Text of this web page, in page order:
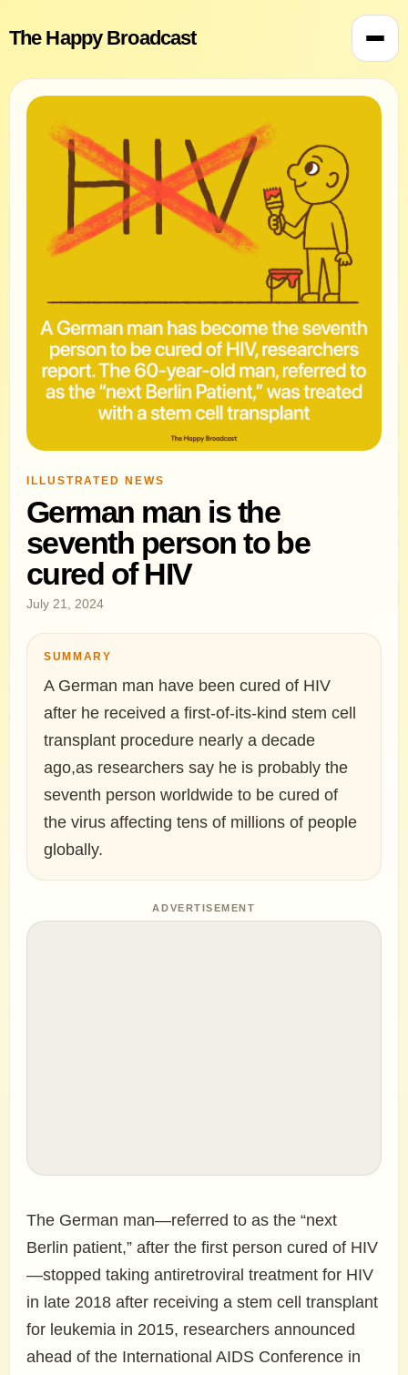
The Happy Broadcast
ILLUSTRATED NEWS
German man is the
seventh person to be
cured of HIV
July 21, 2024
SUMMARY
A German man have been cured of HIV
after he received a first-of-its-kind stem cell
transplant procedure nearly a decade
ago,as researchers say he is probably the
seventh person worldwide to be cured of
the virus affecting tens of millions of people
globally.
ADVERTISEMENT
The German man—referred to as the “next
Berlin patient,” after the first person cured of HIV
—stopped taking antiretroviral treatment for HIV
in late 2018 after receiving a stem cell transplant
for leukemia in 2015, researchers announced
ahead of the International AIDS Conference in